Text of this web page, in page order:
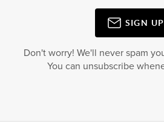
SIGN UP
Don't worry! We'll never spam
You can unsubscribe